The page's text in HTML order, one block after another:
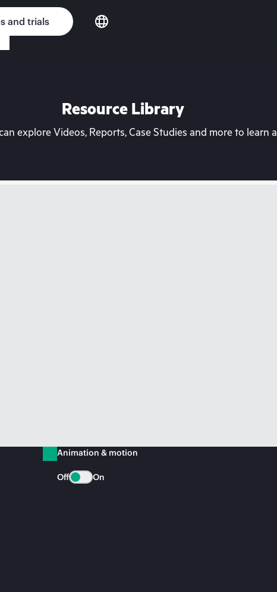
and trials
Resource Library
explore Videos, Reports, Case Studies and more to
Animation & motion
Off On